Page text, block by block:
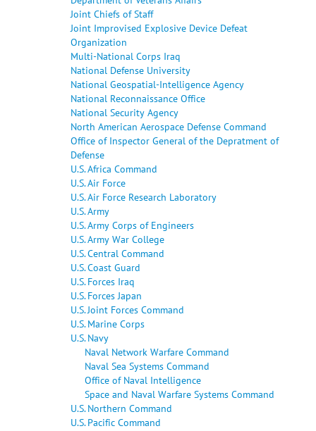
Joint Chiefs of Staff
Joint Improvised Explosive Device Defeat
Organization
Multi-National Corps Iraq
National Defense University
National Geospatial-Intelligence Agency
National Reconnaissance Office
National Security Agency
North American Aerospace Defense Command
Office of Inspector General of the Depratment of
Defense
U.S. Africa Command
U.S. Air Force
U.S. Air Force Research Laboratory
U.S. Army
U.S. Army Corps of Engineers
U.S. Army War College
U.S. Central Command
U.S. Coast Guard
U.S. Forces Iraq
U.S. Forces Japan
U.S. Joint Forces Command
U.S. Marine Corps
U.S. Navy
Naval Network Warfare Command
Naval Sea Systems Command
Office of Naval Intelligence
Space and Naval Warfare Systems Command
U.S. Northern Command
U.S. Pacific Command